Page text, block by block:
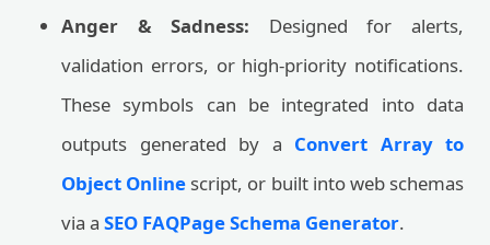
Anger & Sadness: Designed for alerts,
validation errors, or high-priority notifications.
These symbols can be integrated into data
outputs generated by a Convert Array to
Object Online script, or built into web schemas
via a SEO FAQPage Schema Generator.